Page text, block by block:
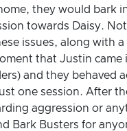
they would bark
towards Daisy.
issues, along with
that Justin
and they
one session. After
aggression or
Bark Busters for